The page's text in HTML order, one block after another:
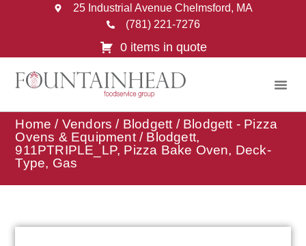
25 Industrial Avenue Chelmsford, MA
(781) 221-7276
0 items in quote
Home / Vendors / Blodgett / Blodgett - Pizza
Ovens & Equipment/ Blodgett,
911PTRIPLE_LP, Pizza Bake Oven, Deck-
Type, Gas